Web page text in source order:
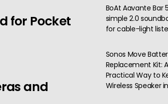
for Pocket
and
BoAt Aavante Bar
simple 2.0
for cable-light
Sonos Move
Replacement Kit: A
Practical Way to
Wireless Speaker